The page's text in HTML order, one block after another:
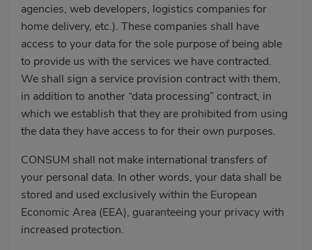
agencies, web developers, logistics companies for
home delivery, etc.). These companies shall have
access to your data for the sole purpose of being able
to provide us with the services we have contracted.
We shall sign a service provision contract with them,
in addition to another “data processing” contract, in
which we establish that they are prohibited from using
the data they have access to for their own purposes.
CONSUM shall not make international transfers of
your personal data. In other words, your data shall be
stored and used exclusively within the European
Economic Area (EEA), guaranteeing your privacy with
increased protection.